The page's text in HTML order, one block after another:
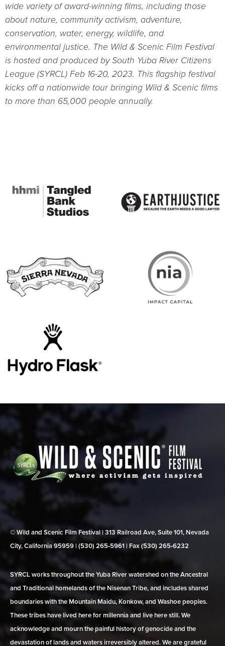
wide variety of award-winning films, including those
about nature, community activism, adventure,
conservation, water, energy, wildlife, and
environmental justice. The Wild & Scenic Film Festival
is hosted and produced by South Yuba River Citizens
League (SYRCL) Feb 16-20, 2023. This flagship festival
kicks off a nationwide tour bringing Wild & Scenic films
to more than 65,000 people annually.
© Wild and Scenic Film Festival | 313 Railroad Ave, Suite 101, Nevada
City, California 95959 | (530) 265‑5961 | Fax (530) 265‑6232
SYRCL works throughout the Yuba River watershed on the Ancestral
and Traditional homelands of the Nisenan Tribe, and includes shared
boundaries with the Mountain Maidu, Konkow, and Washoe peoples.
These tribes have lived here for millennia and live here still. We
acknowledge and mourn the painful history of genocide and the
devastation of lands and waters irreversibly altered. We are grateful